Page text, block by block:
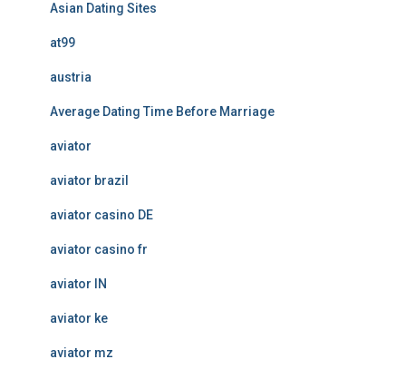
Asian Dating Sites
at99
austria
Average Dating Time Before Marriage
aviator
aviator brazil
aviator casino DE
aviator casino fr
aviator IN
aviator ke
aviator mz